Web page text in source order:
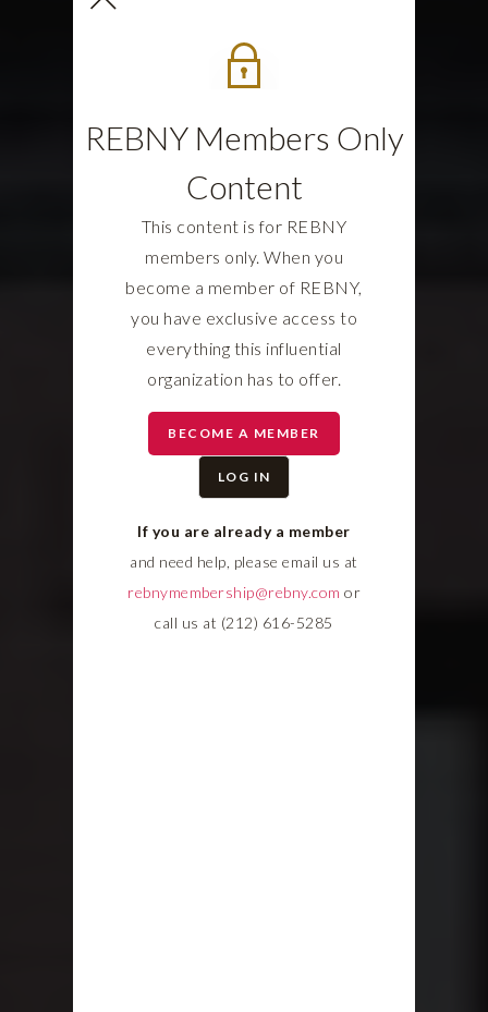
REBNY Members Only
Content
This content is for REBNY
members only. When you
become a member of REBNY,
you have exclusive access to
everything this influential
organization has to offer.
BECOME A MEMBER
LOG IN
If you are already a member
and need help, please email us at
rebnymembership@rebny.com or
call us at (212) 616-5285